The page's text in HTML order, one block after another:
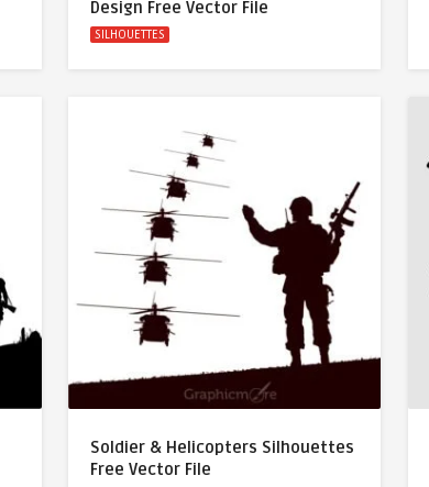
Design Free Vector File
SILHOUETTES
Soldier & Helicopters Silhouettes
Free Vector File